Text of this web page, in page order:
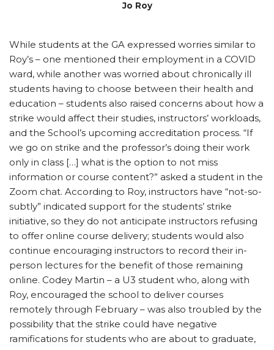
Jo Roy
While students at the GA expressed worries similar to
Roy’s – one mentioned their employment in a COVID
ward, while another was worried about chronically ill
students having to choose between their health and
education – students also raised concerns about how a
strike would affect their studies, instructors’ workloads,
and the School’s upcoming accreditation process. “If
we go on strike and the professor’s doing their work
only in class […] what is the option to not miss
information or course content?” asked a student in the
Zoom chat. According to Roy, instructors have “not-so-
subtly” indicated support for the students’ strike
initiative, so they do not anticipate instructors refusing
to offer online course delivery; students would also
continue encouraging instructors to record their in-
person lectures for the benefit of those remaining
online. Codey Martin – a U3 student who, along with
Roy, encouraged the school to deliver courses
remotely through February – was also troubled by the
possibility that the strike could have negative
ramifications for students who are about to graduate,